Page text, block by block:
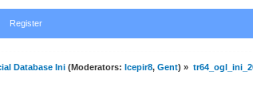
Register
Database Ini (Moderators: Icepir8,Gent) »